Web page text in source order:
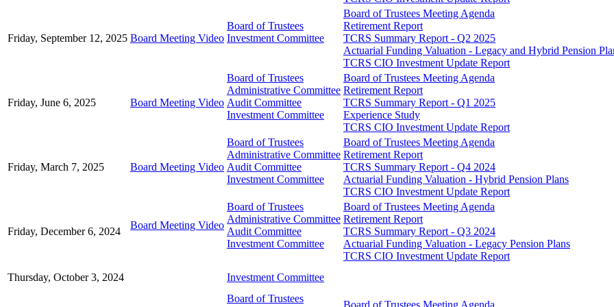
Friday, September 12, 2025 Board Meeting Video
Board of Trustees
Investment Committee
Board of Trustees Meeting Agenda
Retirement Report
TCRS Summary Report - Q2 2025
Actuarial Funding Valuation - Legacy and Hybrid Pension
TCRS CIO Investment Update Report
Friday, June 6, 2025 Board Meeting Video
Board of Trustees
Administrative Committee
Audit Committee
Investment Committee
Board of Trustees Meeting Agenda
Retirement Report
TCRS Summary Report - Q1 2025
Experience Study
TCRS CIO Investment Update Report
Friday, March 7, 2025 Board Meeting Video
Board of Trustees
Administrative Committee
Audit Committee
Investment Committee
Board of Trustees Meeting Agenda
Retirement Report
TCRS Summary Report - Q4 2024
Actuarial Funding Valuation - Hybrid Pension Plans
TCRS CIO Investment Update Report
Friday, December 6, 2024
Board Meeting Video
Board of Trustees
Administrative Committee
Audit Committee
Investment Committee
Board of Trustees Meeting Agenda
Retirement Report
TCRS Summary Report - Q3 2024
Actuarial Funding Valuation - Legacy Pension Plans
TCRS CIO Investment Update Report
Thursday, October 3, 2024
Investment Committee
Board of Trustees